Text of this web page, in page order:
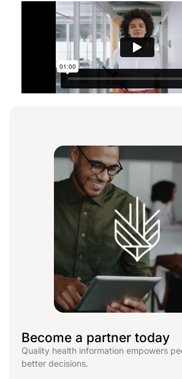
Become a partner today
Quality health information empowers
better decisions.